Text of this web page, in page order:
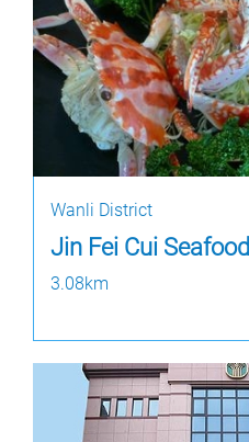
Wanli District
Jin Fei Cui Seafood
3.08km